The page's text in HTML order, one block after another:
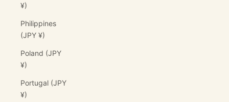
¥)
Philippines
(JPY ¥)
Poland (JPY
¥)
Portugal (JPY
¥)